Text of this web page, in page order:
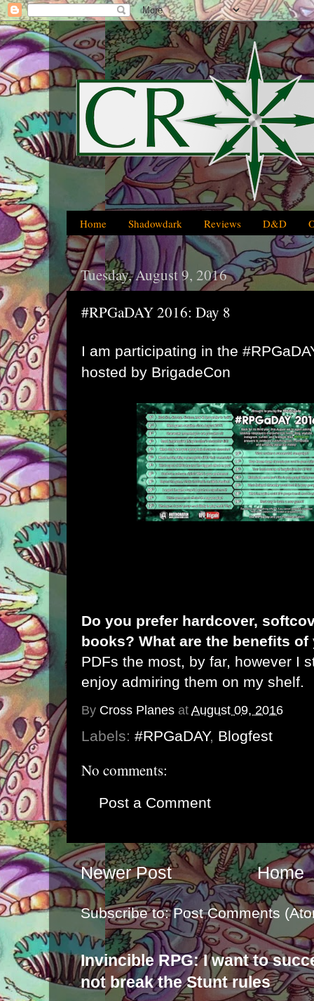
Home Shadowdark Reviews D&D
Tuesday, August 9, 2016
#RPGaDAY 2016: Day 8
I am participating in the
hosted by BrigadeCon
Do you prefer hardcover,
books? What are the benefits
PDFs the most, by far, however I
enjoy admiring them on my shelf.
By Cross Planes at August 09, 2016
Labels: #RPGaDAY, Blogfest
No comments:
Post a Comment
Newer Post Home
Subscribe to:Post Comments
Invincible RPG: I want to
not break the Stunt rules